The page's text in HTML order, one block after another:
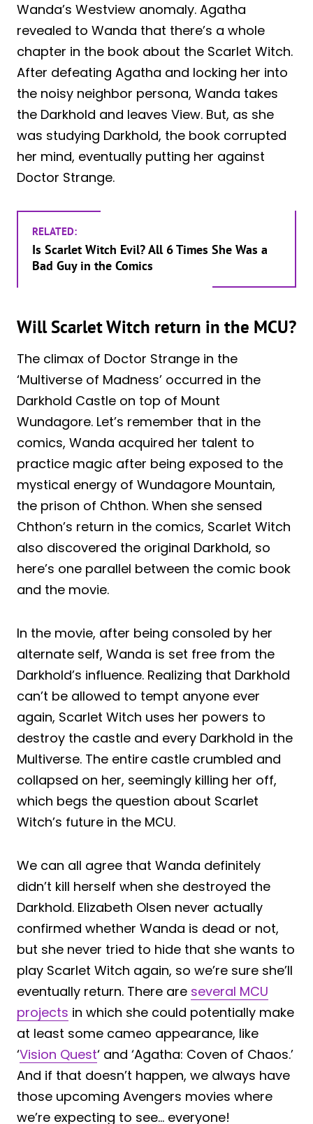
Wanda’s Westview anomaly. Agatha
revealed to Wanda that there’s a whole
chapter in the book about the Scarlet Witch.
After defeating Agatha and locking her into
the noisy neighbor persona, Wanda takes
the Darkhold and leaves View. But, as she
was studying Darkhold, the book corrupted
her mind, eventually putting her against
Doctor Strange.
RELATED:
Is Scarlet Witch Evil? All 6 Times She Was a
Bad Guy in the Comics
Will Scarlet Witch return in the MCU?
The climax of Doctor Strange in the
‘Multiverse of Madness’ occurred in the
Darkhold Castle on top of Mount
Wundagore. Let’s remember that in the
comics, Wanda acquired her talent to
practice magic after being exposed to the
mystical energy of Wundagore Mountain,
the prison of Chthon. When she sensed
Chthon’s return in the comics, Scarlet Witch
also discovered the original Darkhold, so
here’s one parallel between the comic book
and the movie.
In the movie, after being consoled by her
alternate self, Wanda is set free from the
Darkhold’s influence. Realizing that Darkhold
can’t be allowed to tempt anyone ever
again, Scarlet Witch uses her powers to
destroy the castle and every Darkhold in the
Multiverse. The entire castle crumbled and
collapsed on her, seemingly killing her off,
which begs the question about Scarlet
Witch’s future in the MCU.
We can all agree that Wanda definitely
didn’t kill herself when she destroyed the
Darkhold. Elizabeth Olsen never actually
confirmed whether Wanda is dead or not,
but she never tried to hide that she wants to
play Scarlet Witch again, so we’re sure she’ll
eventually return. There are several MCU
projects in which she could potentially make
at least some cameo appearance, like
‘Vision Quest‘ and ‘Agatha: Coven of Chaos.’
And if that doesn’t happen, we always have
those upcoming Avengers movies where
we’re expecting to see… everyone!